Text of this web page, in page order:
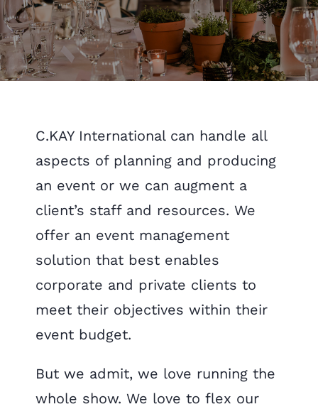
C.KAY International can handle all
aspects of planning and producing
an event or we can augment a
client’s staff and resources. We
offer an event management
solution that best enables
corporate and private clients to
meet their objectives within their
event budget.
​But we admit, we love running the
whole show. We love to flex our